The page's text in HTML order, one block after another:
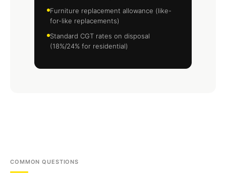
Furniture replacement allowance (like-
for-like replacements)
Standard CGT rates on disposal
(18%/24% for residential)
COMMON QUESTIONS